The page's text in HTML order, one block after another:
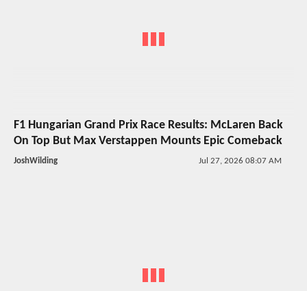
F1 Hungarian Grand Prix Race Results: McLaren Back
On Top But Max Verstappen Mounts Epic Comeback
JoshWilding Jul 27, 2026 08:07 AM